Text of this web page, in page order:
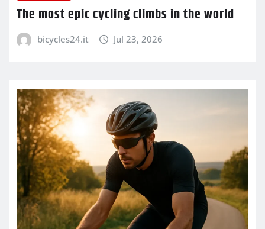
The most epic cycling climbs in the world
bicycles24.it Jul 23, 2026